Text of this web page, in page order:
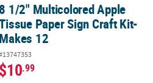
Paper Sign Craft Kit- Makes 12
8 1/2" Multicolored Apple
Paper Sign Craft Kit-
Makes 12
$10.99